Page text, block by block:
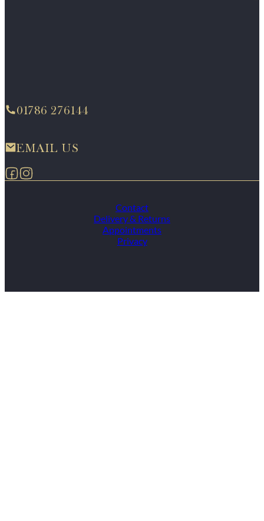
01786 276144
EMAIL US
Follow us on Facebook
Follow us on Instagram
Contact
Delivery & Returns
Appointments
Privacy